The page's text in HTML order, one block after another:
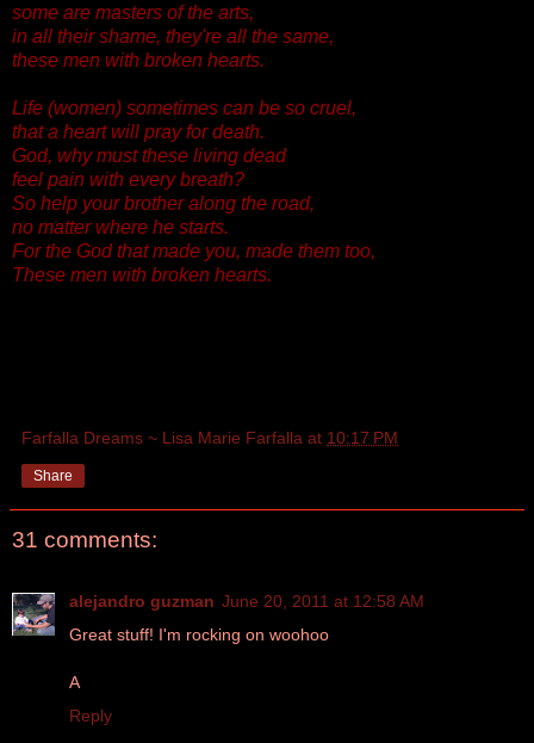
some are masters of the arts,
in all their shame, they're all the same,
these men with broken hearts.
Life (women) sometimes can be so cruel,
that a heart will pray for death.
God, why must these living dead
feel pain with every breath?
So help your brother along the road,
no matter where he starts.
For the God that made you, made them too,
These men with broken hearts.
Farfalla Dreams ~ Lisa Marie Farfalla at 10:17 PM
Share
31 comments:
alejandro guzman June 20, 2011 at 12:58 AM
Great stuff! I'm rocking on woohoo
A
Reply